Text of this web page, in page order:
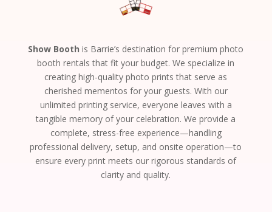
Show Booth is Barrie’s destination for premium photo
booth rentals that fit your budget. We specialize in
creating high-quality photo prints that serve as
cherished mementos for your guests. With our
unlimited printing service, everyone leaves with a
tangible memory of your celebration. We provide a
complete, stress-free experience—handling
professional delivery, setup, and onsite operation—to
ensure every print meets our rigorous standards of
clarity and quality.